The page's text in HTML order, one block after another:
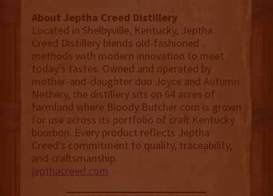
About Jeptha Creed Distillery
Located in Shelbyville, Kentucky, Jeptha
Creed Distillery blends old-fashioned
methods with modern innovation to meet
today’s tastes. Owned and operated by
mother-and-daughter duo Joyce and Autumn
Nethery, the distillery sits on 64 acres of
farmland where Bloody Butcher corn is grown
for use across its portfolio of craft Kentucky
bourbon. Every product reflects Jeptha
Creed’s commitment to quality, traceability,
and craftsmanship.
jepthacreed.com